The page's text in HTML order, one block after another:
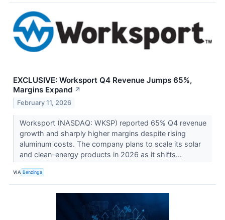
EXCLUSIVE: Worksport Q4 Revenue Jumps 65%,
Margins Expand ↗
February 11, 2026
Worksport (NASDAQ: WKSP) reported 65% Q4 revenue
growth and sharply higher margins despite rising
aluminum costs. The company plans to scale its solar
and clean-energy products in 2026 as it shifts...
VIA Benzinga